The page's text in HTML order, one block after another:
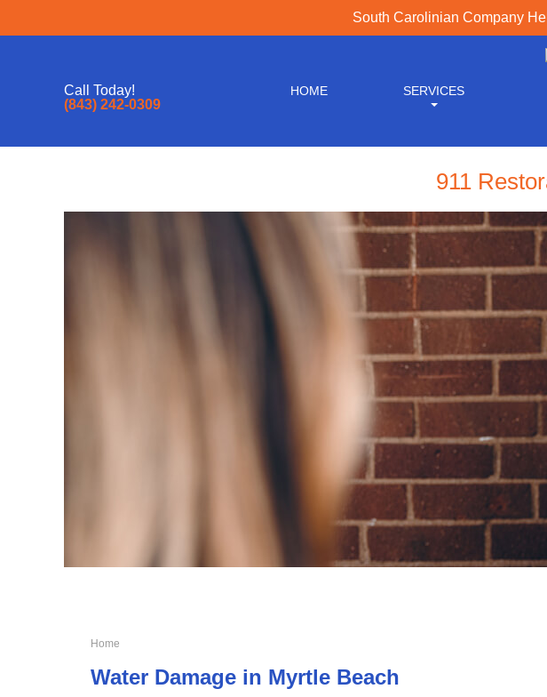
South Carolinian Company
Call Today!
(843) 242-0309
HOME SERVICES
911
Home
Water Damage in Myrtle Beach